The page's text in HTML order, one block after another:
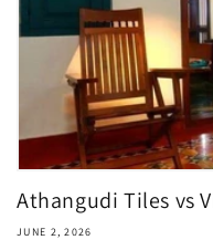
Athangudi Tiles vs
JUNE 2, 2026